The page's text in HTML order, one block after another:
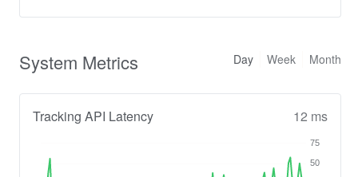
System Metrics Month
Week
Day
Tracking API Latency 12 ms
50
75